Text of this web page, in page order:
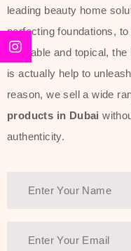
line, Phyto
Sun
providing
radiance.
Another
beauty and
leading beauty home
perfecting foundations,
desirable and topical,
is actually help to
reason, we sell a wide
products in Dubai
authenticity.